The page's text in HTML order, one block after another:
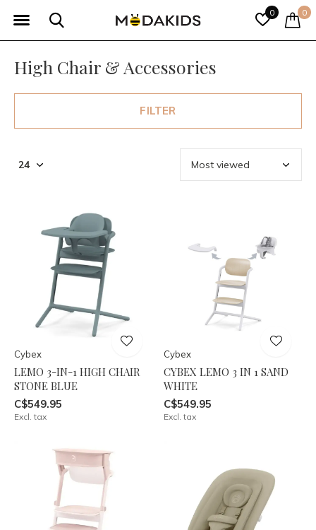
0 0
High Chair & Accessories
FILTER
Cybex
LEMO 3-IN-1 HIGH CHAIR
STONE BLUE
C$549.95
Excl. tax
Cybex
CYBEX LEMO 3 IN 1 SAND
WHITE
C$549.95
Excl. tax